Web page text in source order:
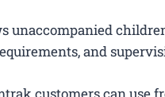
unaccompanied
and
customers can use